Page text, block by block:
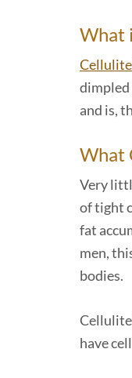
What
Cellulite
dimpled
and is,
What
Very
of tight
fat
men,
bodies.
Cellulite
have